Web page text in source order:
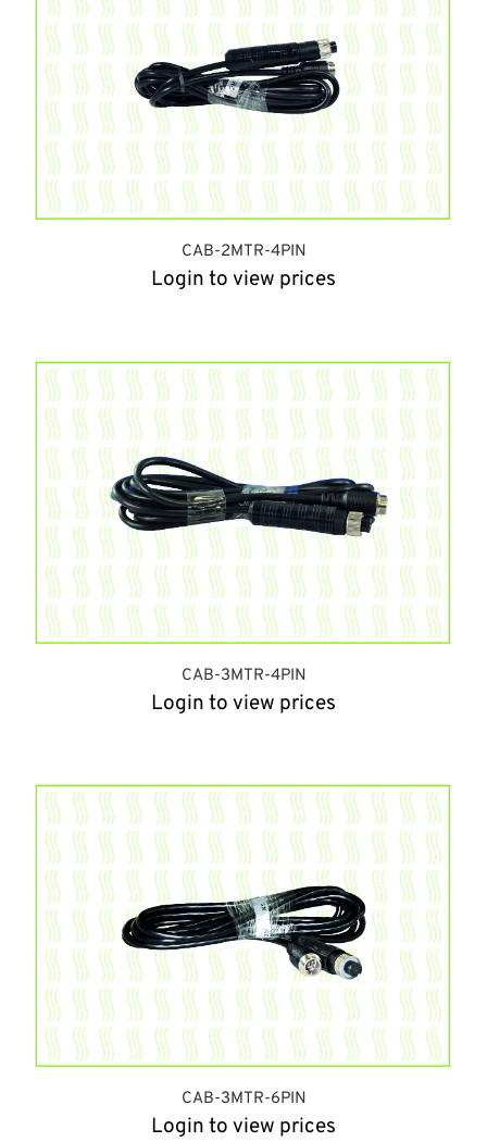
CAB-2MTR-4PIN
Login to view prices
CAB-3MTR-4PIN
Login to view prices
CAB-3MTR-6PIN
Login to view prices